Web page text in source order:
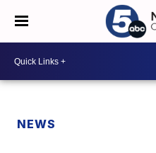
NEWS